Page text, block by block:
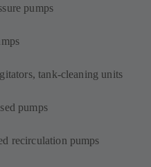
pumps
tank-cleaning units
pumps
recirculation pumps